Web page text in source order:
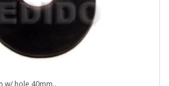
w/ hole 40mm..